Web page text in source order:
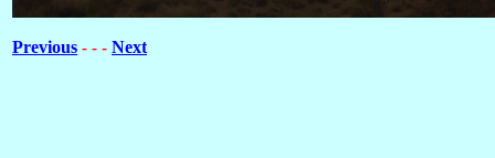
Previous - - - Next